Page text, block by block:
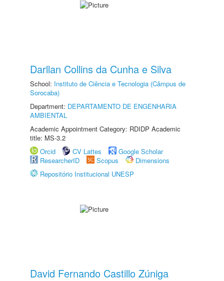
Darllan Collins da Cunha e Silva
School: Instituto de Ciência e Tecnologia (Câmpus de
Sorocaba)
Department: DEPARTAMENTO DE ENGENHARIA
AMBIENTAL
Academic Appointment Category: RDIDP Academic
title: MS-3.2
Orcid
CV Lattes
Google Scholar
ResearcherID
Scopus
Dimensions
Repositório Institucional UNESP
David Fernando Castillo Zúniga